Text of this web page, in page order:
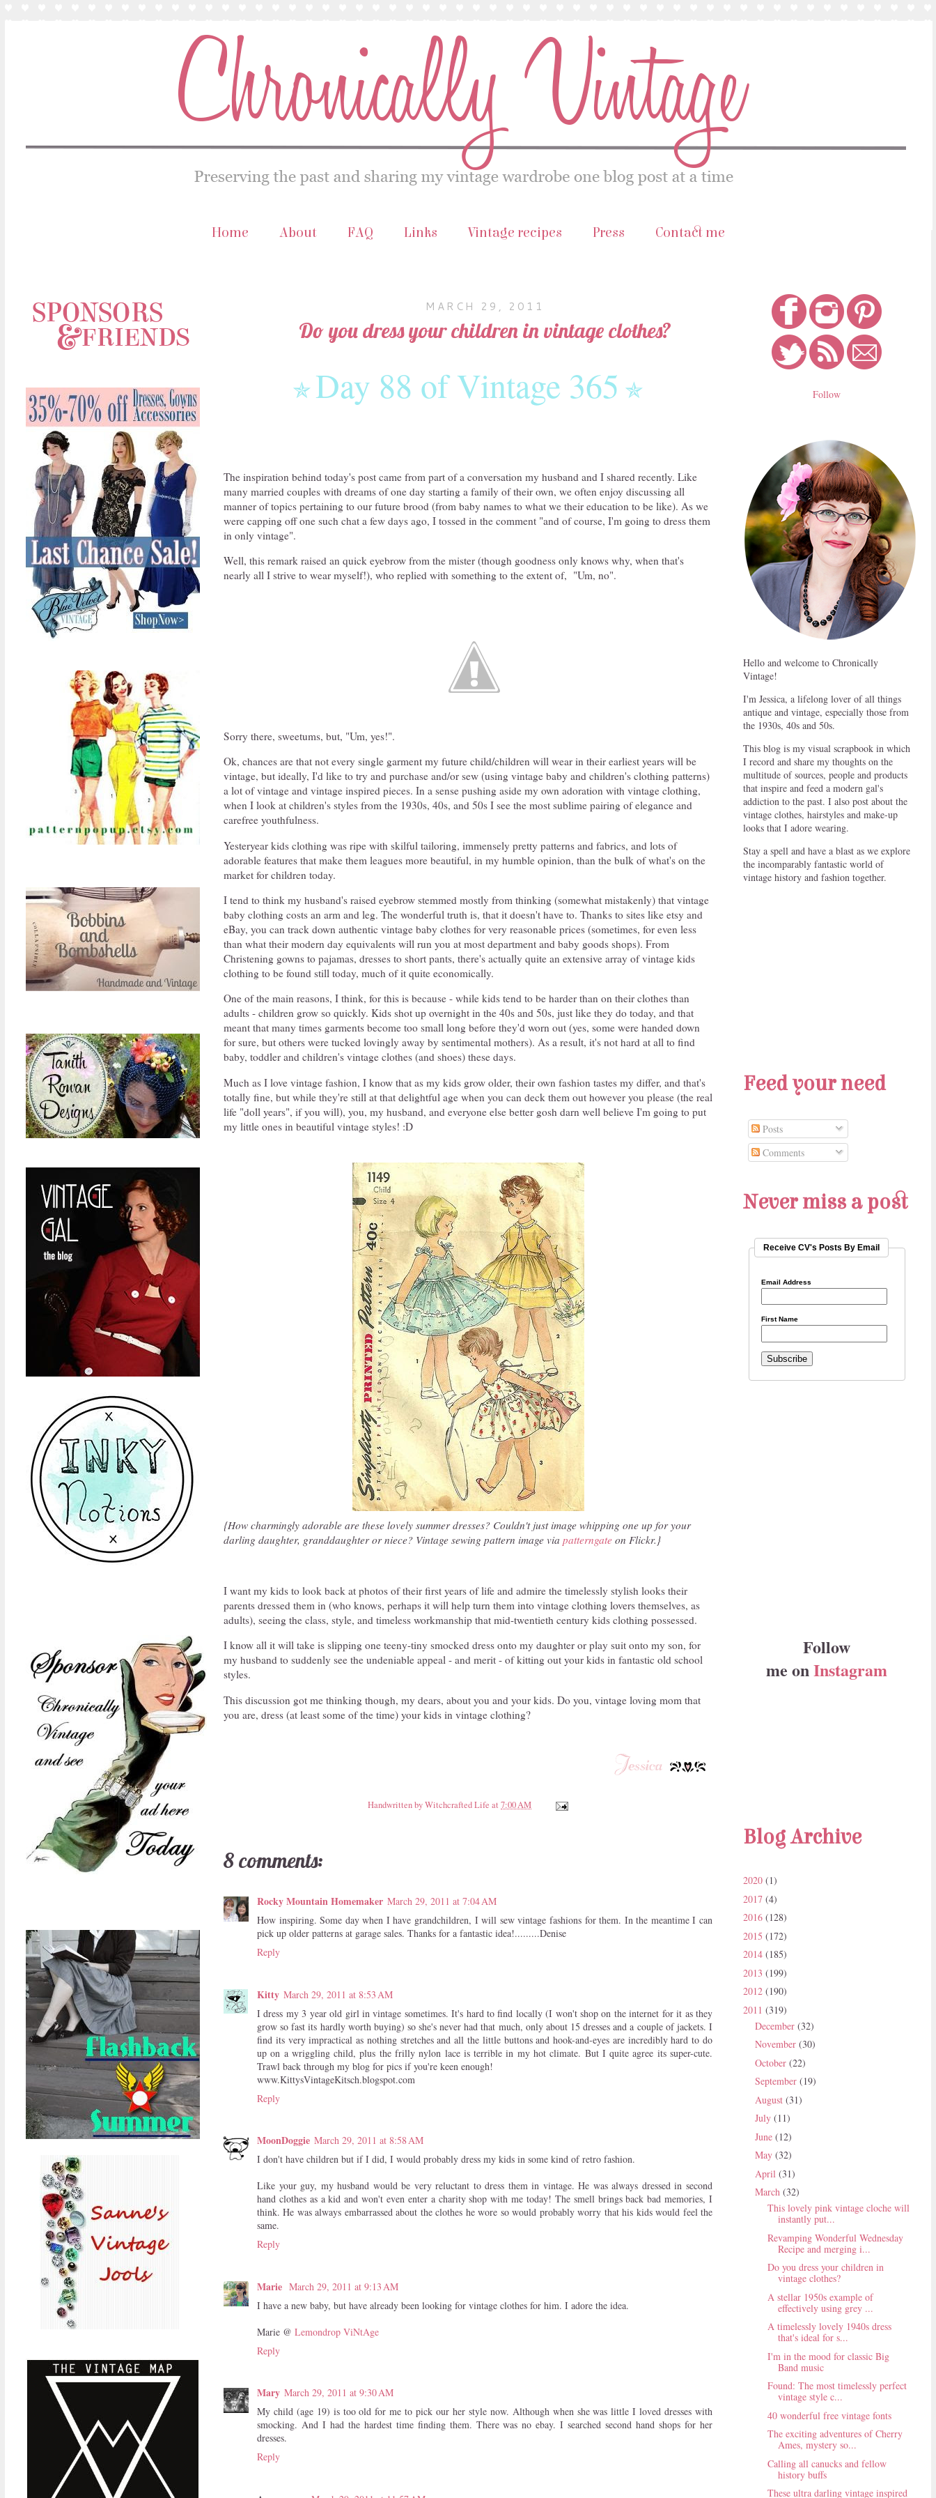
Home About FAQ Links Vintage recipes Press Contact me
MARCH 29, 2011
Do you dress your children in vintage clothes?
✯Day 88 of Vintage 365 ✯
The inspiration behind today's post came from part of a conversation my husband and I shared recently. Like
many married couples with dreams of one day starting a family of their own, we often enjoy discussing all
manner of topics pertaining to our future brood (from baby names to what we their education to be like). As we
were capping off one such chat a few days ago, I tossed in the comment "and of course, I'm going to dress them
in only vintage".
Well, this remark raised an quick eyebrow from the mister (though goodness only knows why, when that's
nearly all I strive to wear myself!), who replied with something to the extent of, "Um, no".
Sorry there, sweetums, but, "Um, yes!".
Ok, chances are that not every single garment my future child/children will wear in their earliest years will be
vintage, but ideally, I'd like to try and purchase and/or sew (using vintage baby and children's clothing patterns)
a lot of vintage and vintage inspired pieces. In a sense pushing aside my own adoration with vintage clothing,
when I look at children's styles from the 1930s, 40s, and 50s I see the most sublime pairing of elegance and
carefree youthfulness.
Yesteryear kids clothing was ripe with skilful tailoring, immensely pretty patterns and fabrics, and lots of
adorable features that make them leagues more beautiful, in my humble opinion, than the bulk of what's on the
market for children today.
I tend to think my husband's raised eyebrow stemmed mostly from thinking (somewhat mistakenly) that vintage
baby clothing costs an arm and leg. The wonderful truth is, that it doesn't have to. Thanks to sites like etsy and
eBay, you can track down authentic vintage baby clothes for very reasonable prices (sometimes, for even less
than what their modern day equivalents will run you at most department and baby goods shops). From
Christening gowns to pajamas, dresses to short pants, there's actually quite an extensive array of vintage kids
clothing to be found still today, much of it quite economically.
One of the main reasons, I think, for this is because - while kids tend to be harder than on their clothes than
adults - children grow so quickly. Kids shot up overnight in the 40s and 50s, just like they do today, and that
meant that many times garments become too small long before they'd worn out (yes, some were handed down
for sure, but others were tucked lovingly away by sentimental mothers). As a result, it's not hard at all to find
baby, toddler and children's vintage clothes (and shoes) these days.
Much as I love vintage fashion, I know that as my kids grow older, their own fashion tastes my differ, and that's
totally fine, but while they're still at that delightful age when you can deck them out however you please (the real
life "doll years", if you will), you, my husband, and everyone else better gosh darn well believe I'm going to put
my little ones in beautiful vintage styles! :D
{How charmingly adorable are these lovely summer dresses? Couldn't just image whipping one up for your
darling daughter, granddaughter or niece? Vintage sewing pattern image via patterngate on Flickr.}
I want my kids to look back at photos of their first years of life and admire the timelessly stylish looks their
parents dressed them in (who knows, perhaps it will help turn them into vintage clothing lovers themselves, as
adults), seeing the class, style, and timeless workmanship that mid-twentieth century kids clothing possessed.
I know all it will take is slipping one teeny-tiny smocked dress onto my daughter or play suit onto my son, for
my husband to suddenly see the undeniable appeal - and merit - of kitting out your kids in fantastic old school
styles.
This discussion got me thinking though, my dears, about you and your kids. Do you, vintage loving mom that
you are, dress (at least some of the time) your kids in vintage clothing?
Handwritten byWitchcrafted Life at7:00 AM
8 comments:
Rocky Mountain Homemaker March 29, 2011 at 7:04 AM
How inspiring. Some day when I have grandchildren, I will sew vintage fashions for them. In the meantime I can
pick up older patterns at garage sales. Thanks for a fantastic idea!.........Denise
Reply
Kitty March 29, 2011 at 8:53 AM
I dress my 3 year old girl in vintage sometimes. It's hard to find locally (I won't shop on the internet for it as they
grow so fast its hardly worth buying) so she's never had that much, only about 15 dresses and a couple of jackets. I
find its very impractical as nothing stretches and all the little buttons and hook-and-eyes are incredibly hard to do
up on a wriggling child, plus the frilly nylon lace is terrible in my hot climate. But I quite agree its super-cute.
Trawl back through my blog for pics if you're keen enough!
www.KittysVintageKitsch.blogspot.com
Reply
MoonDoggie March 29, 2011 at 8:58 AM
I don't have children but if I did, I would probably dress my kids in some kind of retro fashion.
Like your guy, my husband would be very reluctant to dress them in vintage. He was always dressed in second
hand clothes as a kid and won't even enter a charity shop with me today! The smell brings back bad memories, I
think. He was always embarrassed about the clothes he wore so would probably worry that his kids would feel the
same.
Reply
Marie March 29, 2011 at 9:13 AM
I have a new baby, but have already been looking for vintage clothes for him. I adore the idea.
Marie @ Lemondrop ViNtAge
Reply
Mary March 29, 2011 at 9:30 AM
My child (age 19) is too old for me to pick our her style now. Although when she was little I loved dresses with
smocking. And I had the hardest time finding them. There was no ebay. I searched second hand shops for her
dresses.
Reply
Follow
Hello and welcome to Chronically
Vintage!
I'm Jessica, a lifelong lover of all things
antique and vintage, especially those from
the 1930s, 40s and 50s.
This blog is my visual scrapbook in which
I record and share my thoughts on the
multitude of sources, people and products
that inspire and feed a modern gal's
addiction to the past. I also post about the
vintage clothes, hairstyles and make-up
looks that I adore wearing.
Stay a spell and have a blast as we explore
the incomparably fantastic world of
vintage history and fashion together.
Feed your need
Posts
Comments
Never miss a post
Receive CV's Posts By Email
Email Address
First Name
Follow
me onInstagram
Blog Archive
2020 (1)
2017 (4)
2016 (128)
2015 (172)
2014 (185)
2013 (199)
2012 (190)
2011 (319)
December (32)
November (30)
October (22)
September (19)
August (31)
July (11)
June (12)
May (32)
April (31)
March (32)
This lovely pink vintage cloche will
instantly put...
Revamping Wonderful Wednesday
Recipe and merging i...
Do you dress your children in
vintage clothes?
A stellar 1950s example of
effectively using grey ...
A timelessly lovely 1940s dress
that's ideal for s...
I'm in the mood for classic Big
Band music
Found: The most timelessly perfect
vintage style c...
40 wonderful free vintage fonts
The exciting adventures of Cherry
Ames, mystery so...
Calling all canucks and fellow
history buffs
These ultra darling vintage inspired